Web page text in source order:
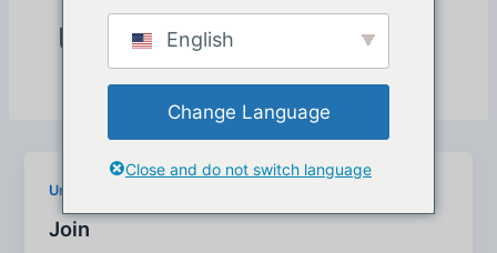
Uncategorized
Uncategorized
Join
English
Change Language
Close and do not switch language